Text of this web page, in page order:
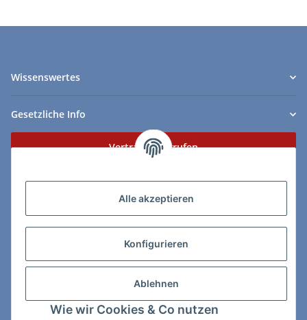
Alle akzeptieren
Konfigurieren
Ablehnen
Wie wir Cookies & Co nutzen
Wissenswertes
Gesetzliche Info
Vertrag widerrufen
ChessWare Schachversand